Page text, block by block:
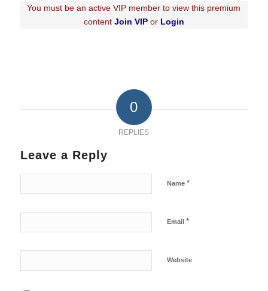
You must be an active VIP member to view this premium
contentJoin VIPor Login
0
REPLIES
Leave a Reply
Name *
Email *
Website